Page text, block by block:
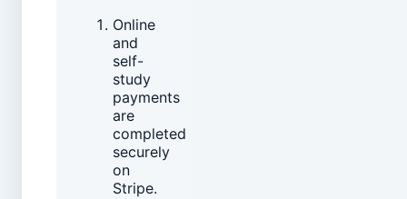
Online
and
self-
study
payments
are
completed
securely
on
Stripe.